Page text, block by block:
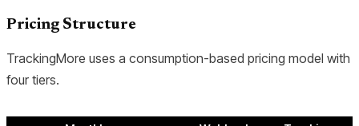
Pricing Structure
TrackingMore uses a consumption-based pricing model with
four tiers.